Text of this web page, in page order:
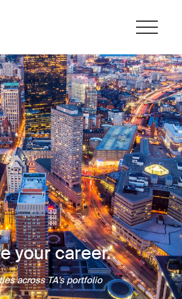
your career.
across TA's portfolio